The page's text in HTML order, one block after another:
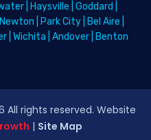
Haysville Goddard
Newton Park City Bel Aire
Wichita Andover Benton
All rights reserved. Website
| Site Map